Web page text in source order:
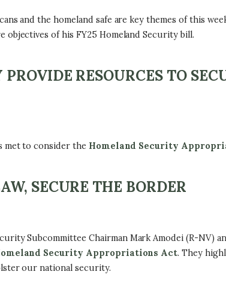
and the homeland safe are key themes of this
objectives of his FY25 Homeland Security bill.
RESOURCES TO
met to consider the Homeland Security
SECURE THE BORDER
Subcommittee Chairman Mark Amodei (R-NV)
Security Appropriations Act. They
our national security.